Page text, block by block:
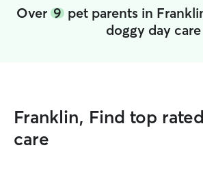
Over 9pet parents in
doggy day care
Franklin, Find top
care